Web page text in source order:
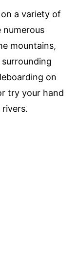
a variety of
numerous
mountains,
on
try your hand